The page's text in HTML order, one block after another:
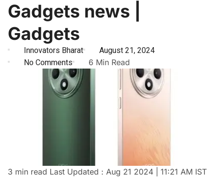
Gadgets news |
Gadgets
Innovators Bharat
August 21, 2024
No Comments
6 Min Read
3 min read Last Updated : Aug 21 2024 | 11:21 AM IST